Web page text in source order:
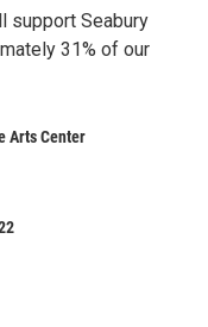
support Seabury
31% of our
Arts Center